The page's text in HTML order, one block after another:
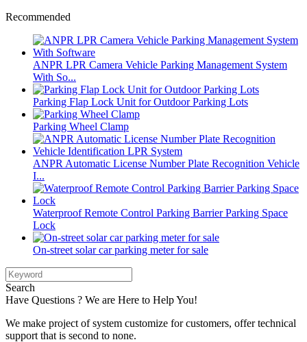
Recommended
ANPR LPR Camera Vehicle Parking Management System
With So...
Parking Flap Lock Unit for Outdoor Parking Lots
Parking Wheel Clamp
ANPR Automatic License Number Plate Recognition Vehicle
I...
Waterproof Remote Control Parking Barrier Parking Space
Lock
On-street solar car parking meter for sale
Search
Have Questions ? We are Here to Help You!
We make project of system customize for customers, offer technical
support that is second to none.